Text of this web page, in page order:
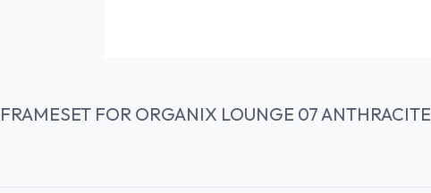
FRAMESET FOR ORGANIX LOUNGE 07 ANTHRACITE